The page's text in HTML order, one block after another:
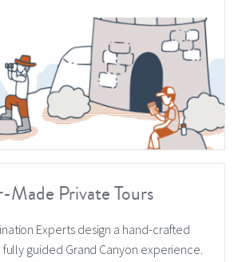
Made Private Tours
Experts design a hand-crafted
guided Grand Canyon experience.